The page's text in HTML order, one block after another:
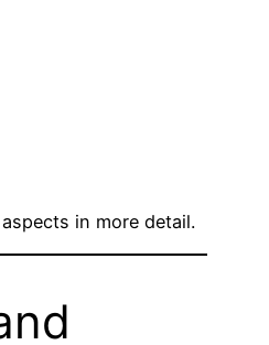
in more detail.